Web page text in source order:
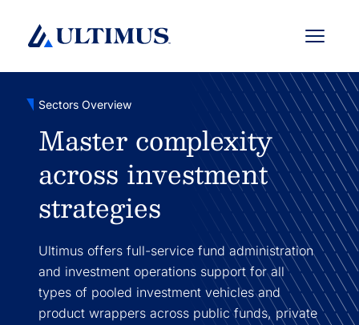
Menu
Sectors Overview
Master complexity
across investment
strategies
Ultimus offers full-service fund administration
and investment operations support for all
types of pooled investment vehicles and
product wrappers across public funds, private